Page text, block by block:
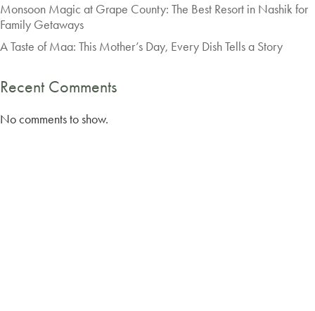
Monsoon Magic at Grape County: The Best Resort in Nashik for
Family Getaways
A Taste of Maa: This Mother’s Day, Every Dish Tells a Story
Recent Comments
No comments to show.